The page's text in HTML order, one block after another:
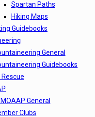
Spartan Paths
Hiking Maps
Guidebooks
General
Guidebooks
General
Clubs